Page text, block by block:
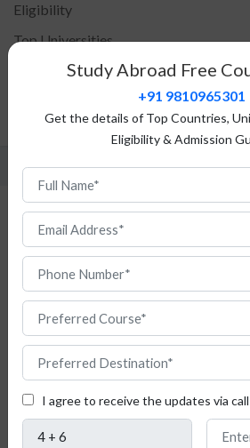
Eligibility
Top Universities
Tuition Fees
Admission Procedure
Study Aeronautical
Study Abroad Free
+91 9810965301
Get the details of Top Countries,
Eligibility & Admission
I agree to receive the updates via